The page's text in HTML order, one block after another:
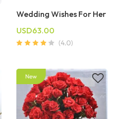
Wedding Wishes For Her
USD63.00